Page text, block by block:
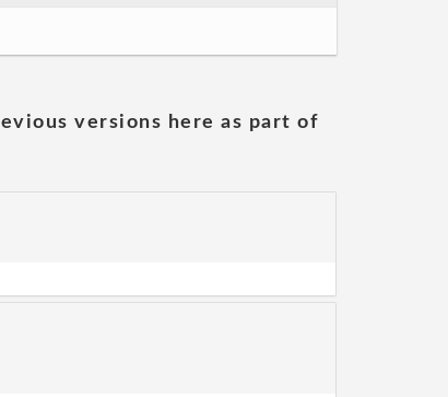
versions here as part of